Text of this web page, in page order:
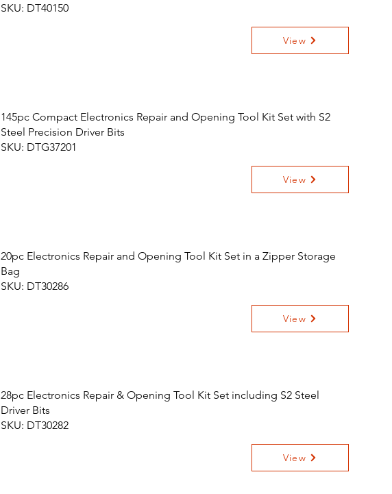
SKU: DT40150
View
145pc Compact Electronics Repair and Opening Tool Kit Set with S2
Steel Precision Driver Bits
SKU: DTG37201
View
20pc Electronics Repair and Opening Tool Kit Set in a Zipper Storage
Bag
SKU: DT30286
View
28pc Electronics Repair & Opening Tool Kit Set including S2 Steel
Driver Bits
SKU: DT30282
View